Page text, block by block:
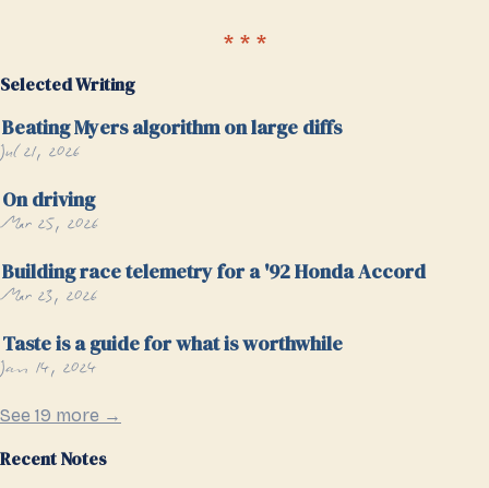
Selected Writing
Beating Myers algorithm on large diffs
Jul 21, 2026
On driving
Mar 25, 2026
Building race telemetry for a '92 Honda Accord
Mar 23, 2026
Taste is a guide for what is worthwhile
Jan 14, 2024
See 19 more →
Recent Notes